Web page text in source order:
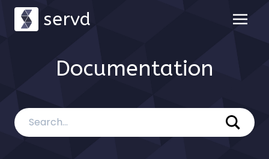
servd
Documentation